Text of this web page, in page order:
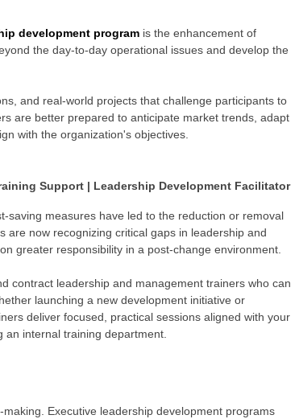
development program is the enhancement of
the day-to-day operational issues and develop the
and real-world projects that challenge participants to
are better prepared to anticipate market trends, adapt
with the organization's objectives.
Support | Leadership Development Facilitator
saving measures have led to the reduction or removal
are now recognizing critical gaps in leadership and
greater responsibility in a post-change environment.
contract leadership and management trainers who can
launching a new development initiative or
deliver focused, practical sessions aligned with your
an internal training department.
Executive leadership development programs